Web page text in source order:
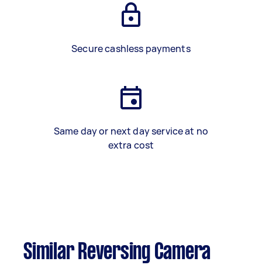
Secure cashless payments
Same day or next day service at no
extra cost
Similar Reversing Camera